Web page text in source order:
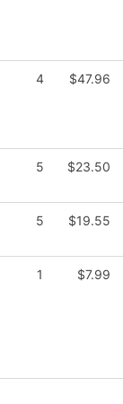
4 $47.96
5 $23.50
5 $19.55
1 $7.99